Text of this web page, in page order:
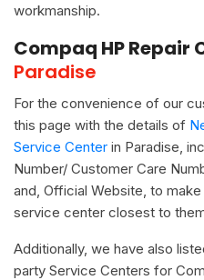
workmanship.
Compaq HP Repair
Paradise
For the convenience of our
this page with the details of
Service Center in Paradise,
Number/ Customer Care
and, Official Website, to
service center closest to
Additionally, we have also
party Service Centers for